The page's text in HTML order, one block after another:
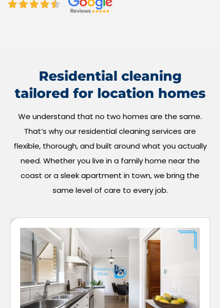
Residential cleaning
tailored for location homes
We understand that no two homes are the same.
That’s why our residential cleaning services are
flexible, thorough, and built around what you actually
need. Whether you live in a family home near the
coast or a sleek apartment in town, we bring the
same level of care to every job.